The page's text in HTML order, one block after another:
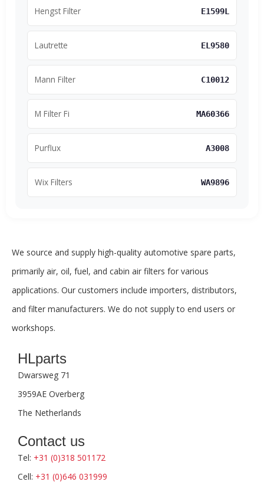
Hengst Filter E1599L
Lautrette EL9580
Mann Filter C10012
M Filter Fi MA60366
Purflux A3008
Wix Filters WA9896
We source and supply high-quality automotive spare parts,
primarily air, oil, fuel, and cabin air filters for various
applications. Our customers include importers, distributors,
and filter manufacturers. We do not supply to end users or
workshops.
HLparts
Dwarsweg 71
3959AE Overberg
The Netherlands
Contact us
Tel: +31 (0)318 501172
Cell: +31 (0)646 031999